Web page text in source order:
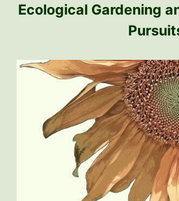
Ecological Gardening